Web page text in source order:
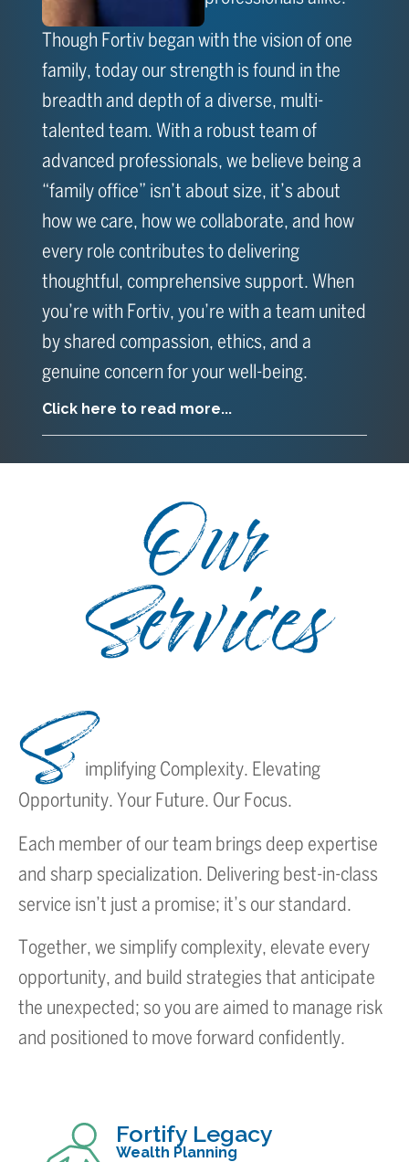
Though Fortiv began with the vision of one
family, today our strength is found in the
breadth and depth of a diverse, multi-
talented team. With a robust team of
advanced professionals, we believe being a
“family office” isn’t about size, it’s about
how we care, how we collaborate, and how
every role contributes to delivering
thoughtful, comprehensive support. When
you’re with Fortiv, you’re with a team united
by shared compassion, ethics, and a
genuine concern for your well-being.
Click here to read more...
Our
Services
S implifying Complexity. Elevating
Opportunity. Your Future. Our Focus.
Each member of our team brings deep expertise
and sharp specialization. Delivering best-in-class
service isn’t just a promise; it’s our standard.
Together, we simplify complexity, elevate every
opportunity, and build strategies that anticipate
the unexpected; so you are aimed to manage risk
and positioned to move forward confidently.
Fortify Legacy
Wealth Planning